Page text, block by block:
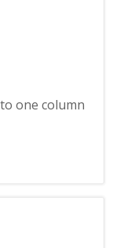
one column